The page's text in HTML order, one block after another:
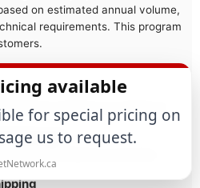
on estimated annual volume,
requirements. This program
to maximize your margins as
Manager
available
for special pricing on
us to request.